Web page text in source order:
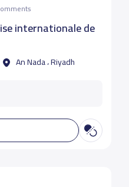
internationale de
An Nada ، Riyadh